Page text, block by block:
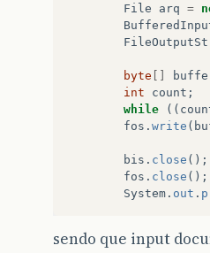
File arq =
byte
int
count ;
while
((
fos . write (
bis . close ();
fos . close ();
System . out .
sendo que input